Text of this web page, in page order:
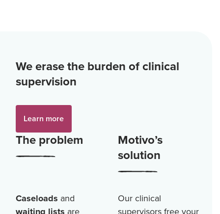
We erase the burden of clinical
supervision
Learn more
The problem
Motivo’s
solution
Caseloads and
Our clinical